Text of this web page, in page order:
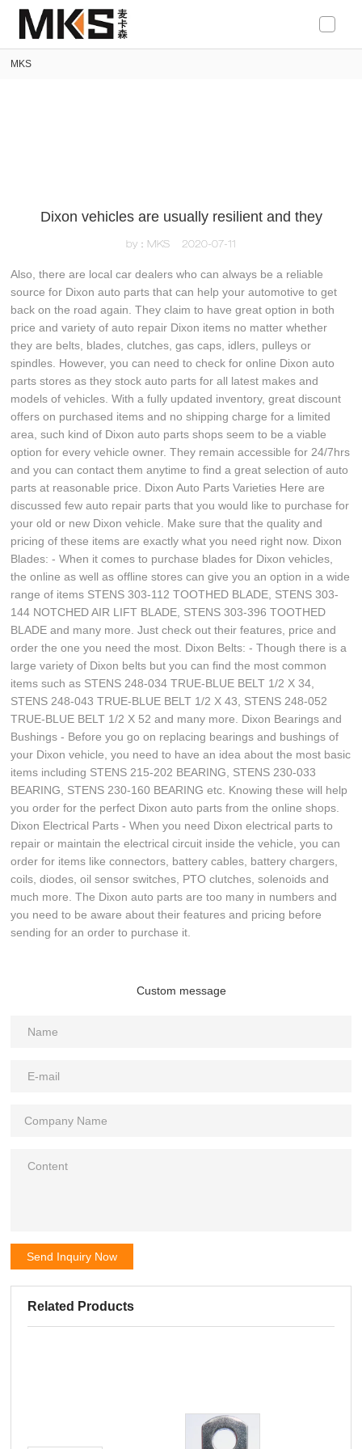
loading
MKS
Dixon vehicles are usually resilient and they
by：MKS 2020-07-11
Also, there are local car dealers who can always be a reliable
source for Dixon auto parts that can help your automotive to get
back on the road again. They claim to have great option in both
price and variety of auto repair Dixon items no matter whether
they are belts, blades, clutches, gas caps, idlers, pulleys or
spindles. However, you can need to check for online Dixon auto
parts stores as they stock auto parts for all latest makes and
models of vehicles. With a fully updated inventory, great discount
offers on purchased items and no shipping charge for a limited
area, such kind of Dixon auto parts shops seem to be a viable
option for every vehicle owner. They remain accessible for 24/7hrs
and you can contact them anytime to find a great selection of auto
parts at reasonable price. Dixon Auto Parts Varieties Here are
discussed few auto repair parts that you would like to purchase for
your old or new Dixon vehicle. Make sure that the quality and
pricing of these items are exactly what you need right now. Dixon
Blades: - When it comes to purchase blades for Dixon vehicles,
the online as well as offline stores can give you an option in a wide
range of items STENS 303-112 TOOTHED BLADE, STENS 303-
144 NOTCHED AIR LIFT BLADE, STENS 303-396 TOOTHED
BLADE and many more. Just check out their features, price and
order the one you need the most. Dixon Belts: - Though there is a
large variety of Dixon belts but you can find the most common
items such as STENS 248-034 TRUE-BLUE BELT 1/2 X 34,
STENS 248-043 TRUE-BLUE BELT 1/2 X 43, STENS 248-052
TRUE-BLUE BELT 1/2 X 52 and many more. Dixon Bearings and
Bushings - Before you go on replacing bearings and bushings of
your Dixon vehicle, you need to have an idea about the most basic
items including STENS 215-202 BEARING, STENS 230-033
BEARING, STENS 230-160 BEARING etc. Knowing these will help
you order for the perfect Dixon auto parts from the online shops.
Dixon Electrical Parts - When you need Dixon electrical parts to
repair or maintain the electrical circuit inside the vehicle, you can
order for items like connectors, battery cables, battery chargers,
coils, diodes, oil sensor switches, PTO clutches, solenoids and
much more. The Dixon auto parts are too many in numbers and
you need to be aware about their features and pricing before
sending for an order to purchase it.
Custom message
Send Inquiry Now
Related Products